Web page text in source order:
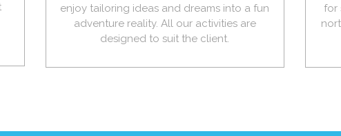
enjoy tailoring ideas and dreams into a fun
adventure reality. All our activities are
designed to suit the client.
for